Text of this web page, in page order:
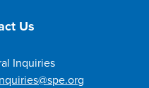
Us
Inquiries